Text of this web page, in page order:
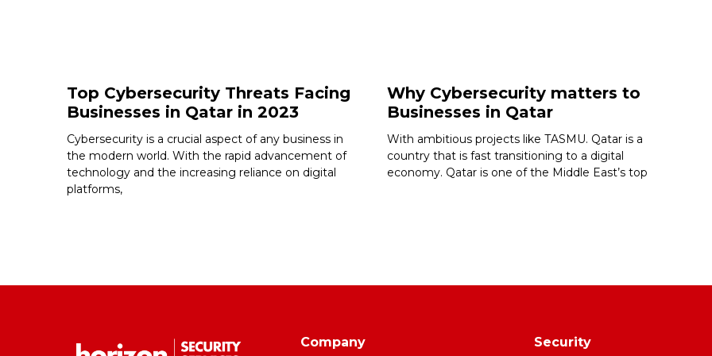
Top Cybersecurity Threats Facing
Businesses in Qatar in 2023
Cybersecurity is a crucial aspect of any business in
the modern world. With the rapid advancement of
technology and the increasing reliance on digital
platforms,
Why Cybersecurity matters to
Businesses in Qatar
With ambitious projects like TASMU. Qatar is a
country that is fast transitioning to a digital
economy. Qatar is one of the Middle East’s top
Company Security